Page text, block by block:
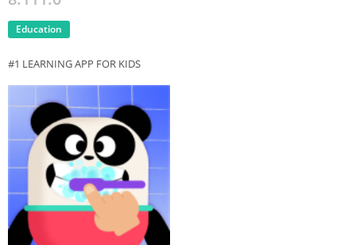
Education
#1 LEARNING APP FOR KIDS